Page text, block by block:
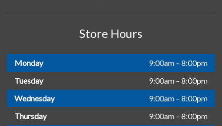
Store Hours
Monday
9:00am – 8:00pm
Tuesday
9:00am – 8:00pm
Wednesday
9:00am – 8:00pm
Thursday
9:00am – 8:00pm